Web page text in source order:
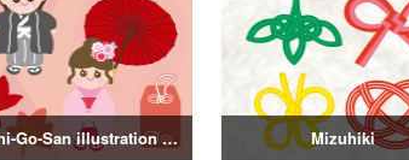
Shichi-Go-San illustration material vol.3 Mizuhiki